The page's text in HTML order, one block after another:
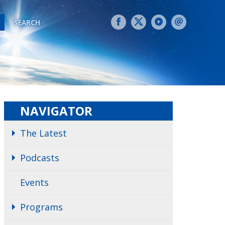
SEARCH
NAVIGATOR
The Latest
Podcasts
Events
Programs